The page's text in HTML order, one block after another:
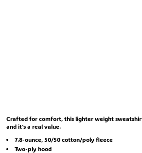
Crafted for comfort, this lighter weight
and it's a real value.
7.8-ounce, 50/50 cotton/poly fleece
Two-ply hood